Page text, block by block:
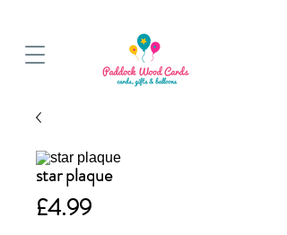
star plaque
£4.99Price